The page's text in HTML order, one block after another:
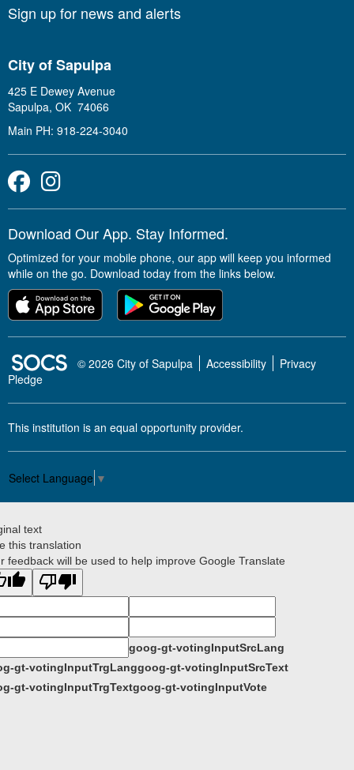
Sign up for news and alerts
City of Sapulpa
425 E Dewey Avenue
Sapulpa, OK 74066
Main PH: 918-224-3040
FacebookInstagram
Download Our App. Stay Informed.
Optimized for your mobile phone, our app will keep you informed
while on the go. Download today from the links below.
SOCS Logo Link
© 2026 City of Sapulpa Accessibility
Privacy
Pledge
This institution is an equal opportunity provider.
Select Language ▼
text
this translation
feedback will be used to help improve Google Translate
goog-gt-votingInputSrcLang
gt-votingInputTrgLanggoog-gt-votingInputSrcText
gt-votingInputTrgTextgoog-gt-votingInputVote